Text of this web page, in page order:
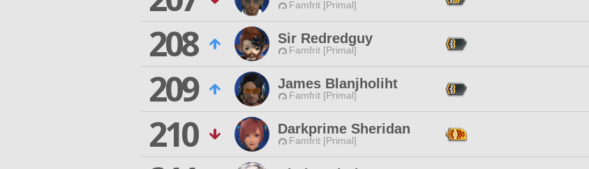
Famfrit [Primal]
208
Sir Redredguy
Famfrit [Primal]
209
James Blanjholiht
Famfrit [Primal]
210
Darkprime Sheridan
Famfrit [Primal]